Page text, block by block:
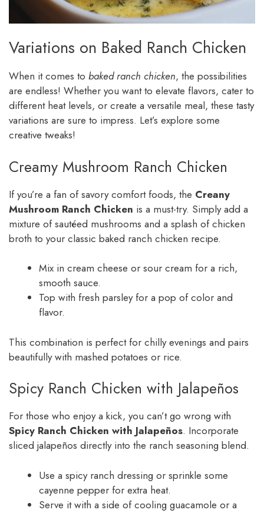
Variations on Baked Ranch Chicken
When it comes to baked ranch chicken, the possibilities
are endless! Whether you want to elevate flavors, cater to
different heat levels, or create a versatile meal, these tasty
variations are sure to impress. Let’s explore some
creative tweaks!
Creamy Mushroom Ranch Chicken
If you’re a fan of savory comfort foods, the Creany
Mushroom Ranch Chicken is a must-try. Simply add a
mixture of sautéed mushrooms and a splash of chicken
broth to your classic baked ranch chicken recipe.
Mix in cream cheese or sour cream for a rich,
smooth sauce.
Top with fresh parsley for a pop of color and
flavor.
This combination is perfect for chilly evenings and pairs
beautifully with mashed potatoes or rice.
Spicy Ranch Chicken with Jalapeños
For those who enjoy a kick, you can’t go wrong with
Spicy Ranch Chicken with Jalapeños. Incorporate
sliced jalapeños directly into the ranch seasoning blend.
Use a spicy ranch dressing or sprinkle some
cayenne pepper for extra heat.
Serve it with a side of cooling guacamole or a